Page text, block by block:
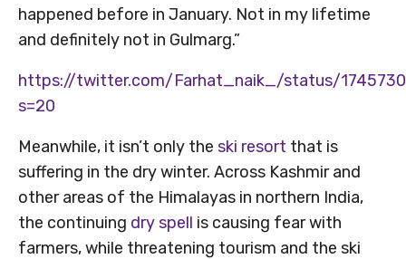
happened before in January. Not in my lifetime
and definitely not in Gulmarg.”
https://twitter.com/Farhat_naik_/status/
s=20
Meanwhile, it isn’t only the ski resort that is
suffering in the dry winter. Across Kashmir and
other areas of the Himalayas in northern India,
the continuing dry spell is causing fear with
farmers, while threatening tourism and the ski